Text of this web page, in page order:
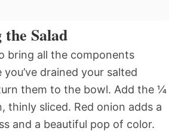
Salad
bring all the components
drained your salted
them to the bowl. Add the ¼
thinly sliced. Red onion adds a
and a beautiful pop of color.